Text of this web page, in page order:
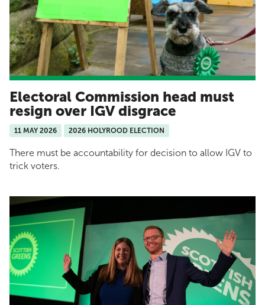
Electoral Commission head must
resign over IGV disgrace
11 MAY 2026 2026 HOLYROOD ELECTION
There must be accountability for decision to allow IGV to
trick voters.